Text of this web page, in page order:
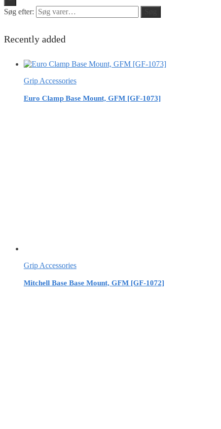
Søg efter:
Recently added
Grip Accessories
Euro Clamp Base Mount, GFM [GF-1073]
Grip Accessories
Mitchell Base Base Mount, GFM [GF-1072]